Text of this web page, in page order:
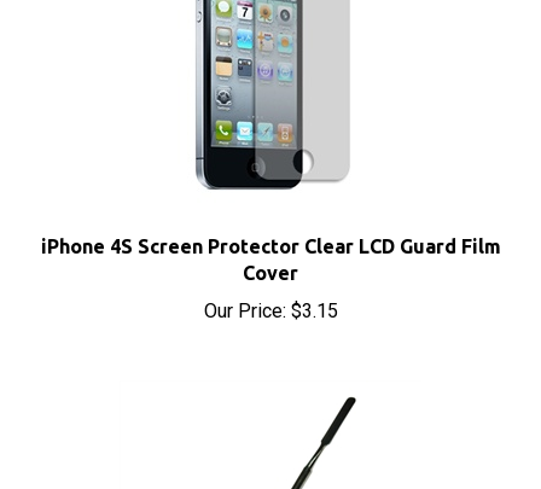
Cover
Our Price:$3.15